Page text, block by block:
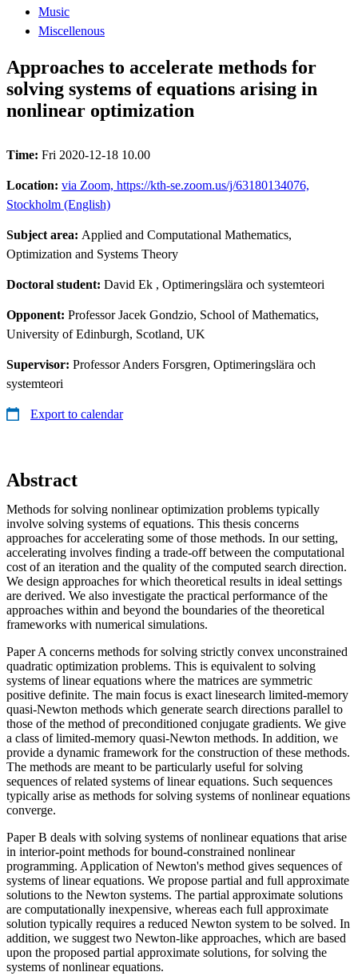
Music
Miscellenous
Approaches to accelerate methods for
solving systems of equations arising in
nonlinear optimization
Time: Fri 2020-12-18 10.00
Location: via Zoom, https://kth-se.zoom.us/j/63180134076,
Stockholm (English)
Subject area: Applied and Computational Mathematics,
Optimization and Systems Theory
Doctoral student: David Ek , Optimeringslära och systemteori
Opponent: Professor Jacek Gondzio, School of Mathematics,
University of Edinburgh, Scotland, UK
Supervisor: Professor Anders Forsgren, Optimeringslära och
systemteori
Export to calendar
Abstract
Methods for solving nonlinear optimization problems typically
involve solving systems of equations. This thesis concerns
approaches for accelerating some of those methods. In our setting,
accelerating involves finding a trade-off between the computational
cost of an iteration and the quality of the computed search direction.
We design approaches for which theoretical results in ideal settings
are derived. We also investigate the practical performance of the
approaches within and beyond the boundaries of the theoretical
frameworks with numerical simulations.
Paper A concerns methods for solving strictly convex unconstrained
quadratic optimization problems. This is equivalent to solving
systems of linear equations where the matrices are symmetric
positive definite. The main focus is exact linesearch limited-memory
quasi-Newton methods which generate search directions parallel to
those of the method of preconditioned conjugate gradients. We give
a class of limited-memory quasi-Newton methods. In addition, we
provide a dynamic framework for the construction of these methods.
The methods are meant to be particularly useful for solving
sequences of related systems of linear equations. Such sequences
typically arise as methods for solving systems of nonlinear equations
converge.
Paper B deals with solving systems of nonlinear equations that arise
in interior-point methods for bound-constrained nonlinear
programming. Application of Newton's method gives sequences of
systems of linear equations. We propose partial and full approximate
solutions to the Newton systems. The partial approximate solutions
are computationally inexpensive, whereas each full approximate
solution typically requires a reduced Newton system to be solved. In
addition, we suggest two Newton-like approaches, which are based
upon the proposed partial approximate solutions, for solving the
systems of nonlinear equations.